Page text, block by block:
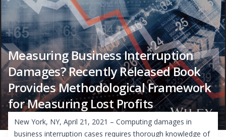
Measuring Business Interruption
Damages? Recently Released Book
Provides Methodological Framework
for Measuring Lost Profits
New York, NY, April 21, 2021 – Computing damages in
business interruption cases requires thorough knowledge of